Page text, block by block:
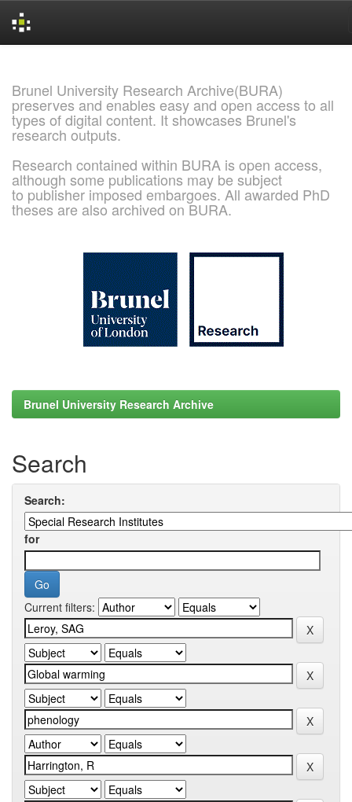
Brunel University Research Archive(BURA)
preserves and enables easy and open access to all
types of digital content. It showcases Brunel's
research outputs.
Research contained within BURA is open access,
although some publications may be subject
to publisher imposed embargoes. All awarded PhD
theses are also archived on BURA.
Brunel University Research Archive
Search
Search:
for
Current filters: